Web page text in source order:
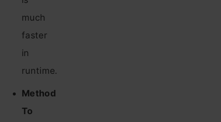
much
faster
in
runtime.
Method
To